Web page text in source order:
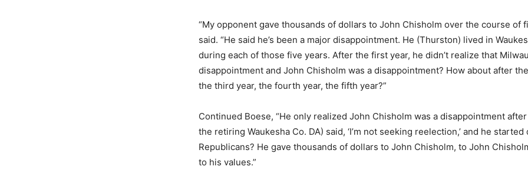
“My opponent gave thousands of dollars to John Chisholm over the course of
said. “He said he’s been a major disappointment. He (Thurston) lived in
during each of those five years. After the first year, he didn’t realize that
disappointment and John Chisholm was a disappointment? How about after
the third year, the fourth year, the fifth year?”
Continued Boese, “He only realized John Chisholm was a disappointment after
the retiring Waukesha Co. DA) said, ‘I’m not seeking reelection,’ and he
Republicans? He gave thousands of dollars to John Chisholm, to John
to his values.”